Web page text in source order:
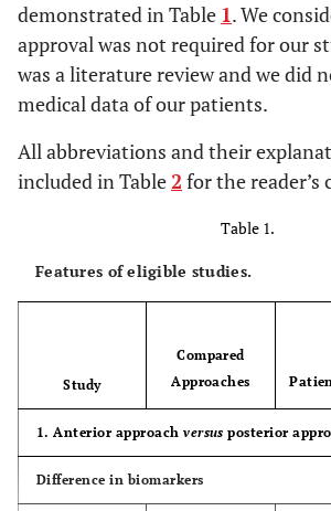
demonstrated in Table 1. We
approval was not required for our
was a literature review and we did
medical data of our patients.
All abbreviations and their
included in Table2 for the reader’s
Table 1.
Features of eligible studies.
Study
Compared
Approaches
1. Anterior approachversus posterior
Difference in biomarkers